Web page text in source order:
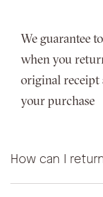
We guarantee
when you
original receipt
your purchase
How can I